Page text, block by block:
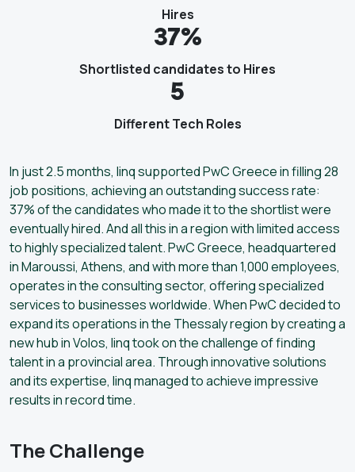
Hires
37%
Shortlisted candidates to Hires
5
Different Tech Roles
In just 2.5 months, linq supported PwC Greece in filling 28
job positions, achieving an outstanding success rate:
37% of the candidates who made it to the shortlist were
eventually hired. And all this in a region with limited access
to highly specialized talent. PwC Greece, headquartered
in Maroussi, Athens, and with more than 1,000 employees,
operates in the consulting sector, offering specialized
services to businesses worldwide. When PwC decided to
expand its operations in the Thessaly region by creating a
new hub in Volos, linq took on the challenge of finding
talent in a provincial area. Through innovative solutions
and its expertise, linq managed to achieve impressive
results in record time.
The Challenge